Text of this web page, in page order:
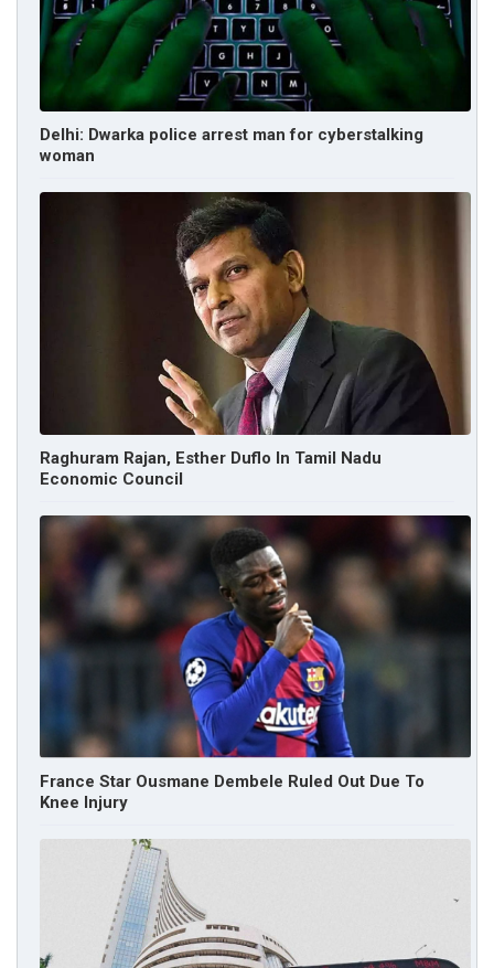
Delhi: Dwarka police arrest man for cyberstalking
woman
Raghuram Rajan, Esther Duflo In Tamil Nadu
Economic Council
France Star Ousmane Dembele Ruled Out Due To
Knee Injury